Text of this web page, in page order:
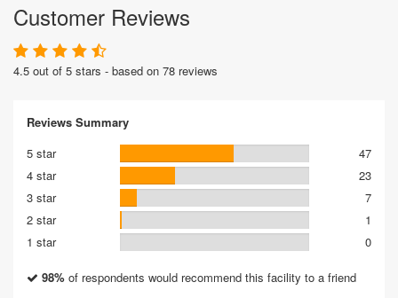
Customer Reviews
4.5 out of 5 stars - based on 78 reviews
Reviews Summary
5 star
47
4 star
23
3 star
7
2 star
1
1 star
0
98% of respondents would recommend this facility to a friend